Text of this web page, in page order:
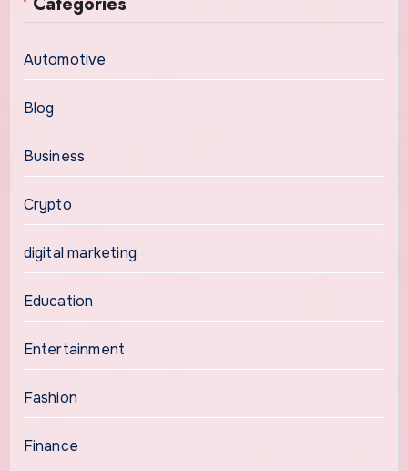
Automotive
Blog
Business
Crypto
digital marketing
Education
Entertainment
Fashion
Finance